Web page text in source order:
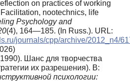
on practices of working
nootechnics, life
Psychology and
(4), 164—185. (In Russ.). URL:
journals/cpp/archive/2012_n4/
Шанс для творчества
их разрешения). В:
психологии: